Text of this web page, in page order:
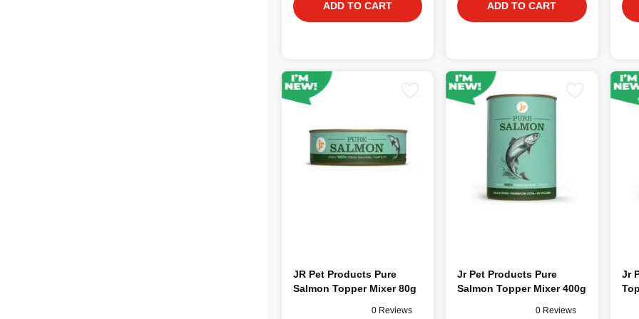
ADD TO CART ADD TO CART
JR Pet Products Pure
Salmon Topper Mixer 80g
0 Reviews
Jr Pet Products Pure
Salmon Topper Mixer 400g
0 Reviews
Jr